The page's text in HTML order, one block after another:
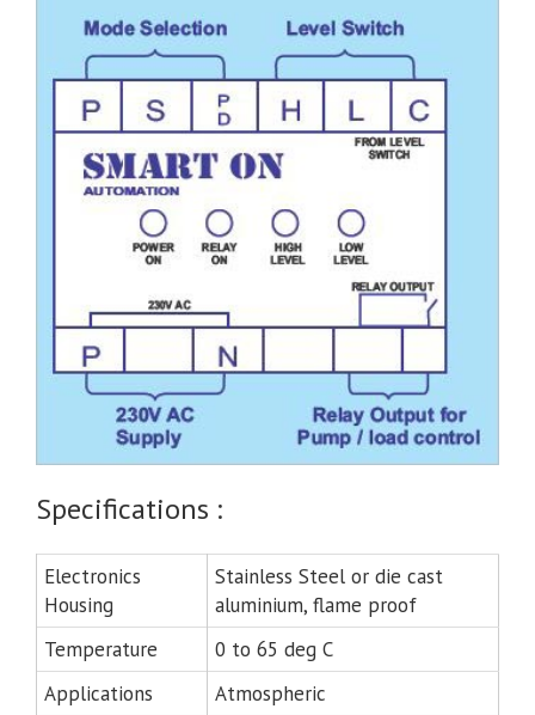
Specifications :
Electronics
Housing
Stainless Steel or die cast
aluminium, flame proof
Temperature
0 to 65 deg C
Applications
Atmospheric